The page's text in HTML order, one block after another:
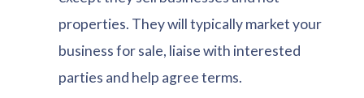
properties. They will typically market your
business for sale, liaise with interested
parties and help agree terms.